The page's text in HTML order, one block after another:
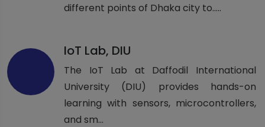
different points of Dhaka city to.....
IoT Lab, DIU
The IoT Lab at Daffodil International
University (DIU) provides hands-on
learning with sensors, microcontrollers,
and sm...